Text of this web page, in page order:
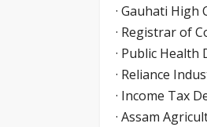
· Gauhati High
· Registrar of
· Public Health
· Reliance
· Income Tax
· Assam